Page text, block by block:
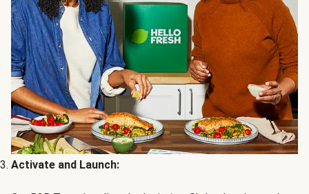
Activate and Launch: